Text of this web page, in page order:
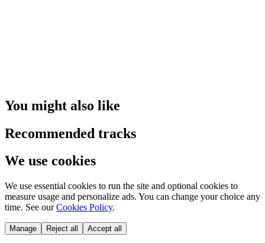
You might also like
Recommended tracks
We use cookies
We use essential cookies to run the site and optional cookies to
measure usage and personalize ads. You can change your choice any
time. See our Cookies Policy.
Manage Reject all Accept all